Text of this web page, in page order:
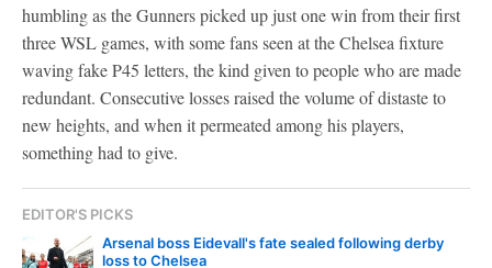
humbling as the Gunners picked up just one win from their first
three WSL games, with some fans seen at the Chelsea fixture
waving fake P45 letters, the kind given to people who are made
redundant. Consecutive losses raised the volume of distaste to
new heights, and when it permeated among his players,
something had to give.
EDITOR'S PICKS
Arsenal boss Eidevall's fate sealed following derby
loss to Chelsea